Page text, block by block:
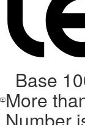
Base
More